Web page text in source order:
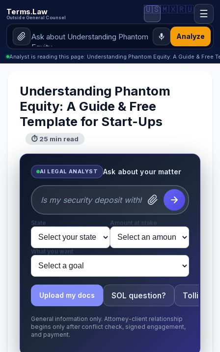
Terms.Law
Outside General Counsel
Analyze
🇺🇸🇲🇽🇷🇺 ☰
Analyst is reading this page: Understanding Phantom Equity: A Guide & Free
Understanding Phantom
Equity: A Guide & Free
Template for Start-Ups
⏱ 25 min read
AI LEGAL ANALYST Ask about your matter
State Amount at stake
What you want
Upload my docs SOL question? Tolling
General information only. Attorney-client relationship
begins only after conflict check, signed engagement,
and payment.